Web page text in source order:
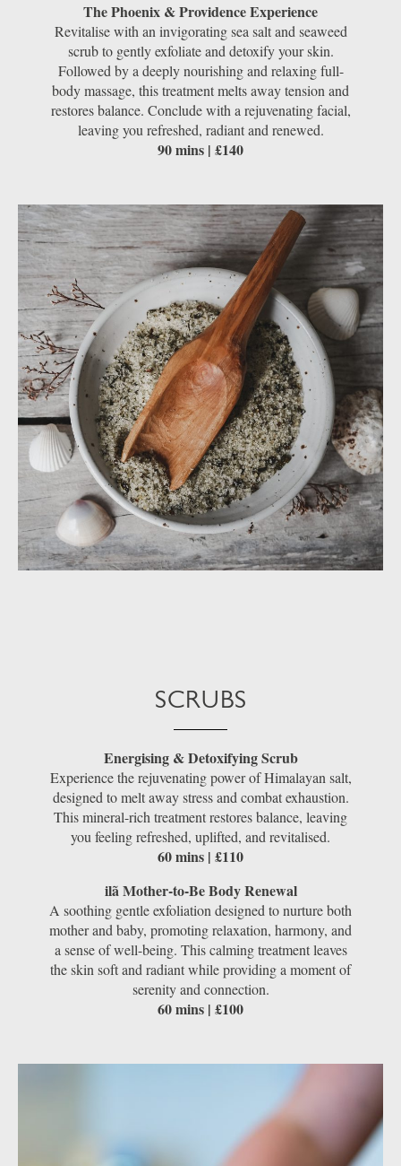
The Phoenix & Providence Experience
Revitalise with an invigorating sea salt and seaweed
scrub to gently exfoliate and detoxify your skin.
Followed by a deeply nourishing and relaxing full-
body massage, this treatment melts away tension and
restores balance. Conclude with a rejuvenating facial,
leaving you refreshed, radiant and renewed.
90 mins | £140
SCRUBS
Energising & Detoxifying Scrub
Experience the rejuvenating power of Himalayan salt,
designed to melt away stress and combat exhaustion.
This mineral-rich treatment restores balance, leaving
you feeling refreshed, uplifted, and revitalised.
60 mins | £110
ilã Mother-to-Be Body Renewal
A soothing gentle exfoliation designed to nurture both
mother and baby, promoting relaxation, harmony, and
a sense of well-being. This calming treatment leaves
the skin soft and radiant while providing a moment of
serenity and connection.
60 mins | £100